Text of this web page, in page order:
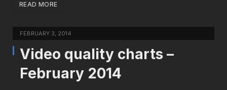
READ MORE
FEBRUARY 3, 2014
Video quality charts –
February 2014